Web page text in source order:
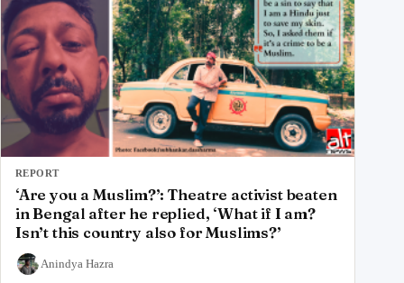
REPORT
‘Are you a Muslim?’: Theatre activist beaten
in Bengal after he replied, ‘What if I am?
Isn’t this country also for Muslims?’
Anindya Hazra